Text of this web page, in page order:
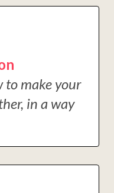
to make your
in a way